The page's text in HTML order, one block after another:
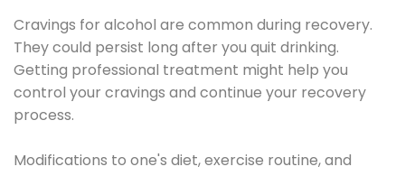
Cravings for alcohol are common during recovery.
They could persist long after you quit drinking.
Getting professional treatment might help you
control your cravings and continue your recovery
process.
Modifications to one's diet, exercise routine, and